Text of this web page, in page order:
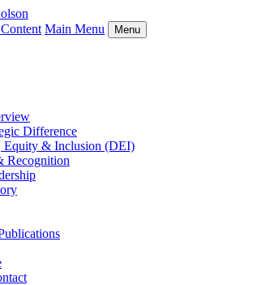
Main Menu Menu
Difference
Equity & Inclusion (DEI)
Recognition